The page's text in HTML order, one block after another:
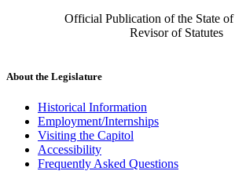
Official Publication of the State
Revisor of Statutes
About the Legislature
Historical Information
Employment/Internships
Visiting the Capitol
Accessibility
Frequently Asked Questions